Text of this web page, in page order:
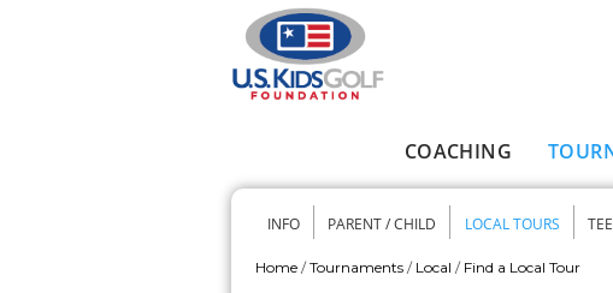
COACHING
Secondary menu
INFO PARENT / CHILD LOCAL TOURS
Home / Tournaments / Local / Find a Local Tour